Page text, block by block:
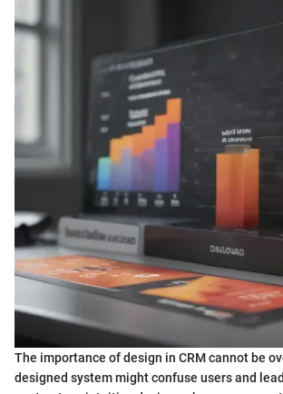
The importance of design in CRM cannot be
designed system might confuse users and